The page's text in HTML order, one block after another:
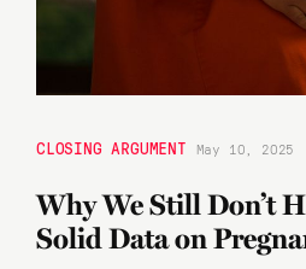
CLOSING ARGUMENT May 10, 2025
Why We Still Don’t
Solid Data on